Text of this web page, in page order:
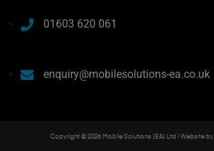
01603 620 061
enquiry@mobilesolutions-ea.co.uk
Copyright © 2026 Mobile Solutions (EA) Ltd | Website by